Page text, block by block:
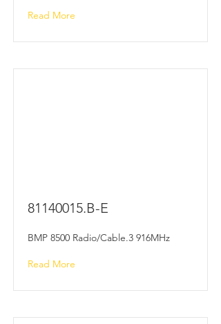
Read More
81140015.B-E
BMP 8500 Radio/Cable.3 916MHz
Read More